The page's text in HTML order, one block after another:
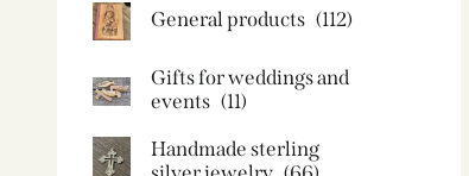
General products (112)
Gifts for weddings and
events (11)
Handmade sterling